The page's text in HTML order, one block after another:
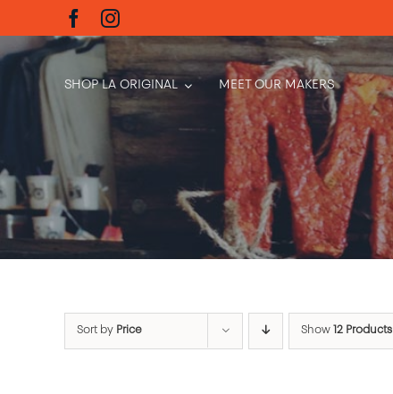
to
content
SHOP LA ORIGINAL MEET OUR MAKERS
Sort by Price Show 12 Products